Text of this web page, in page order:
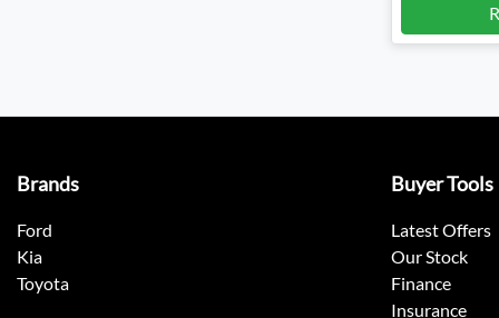
Brands
Ford
Kia
Toyota
Buyer Tools
Latest Offers
Our Stock
Finance
Insurance